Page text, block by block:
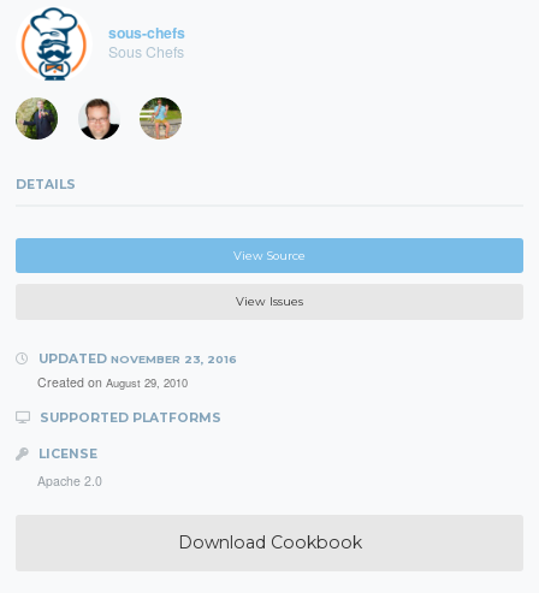
sous-chefs
Sous Chefs
DETAILS
View Source
View Issues
UPDATED NOVEMBER 23, 2016
Created on August 29, 2010
SUPPORTED PLATFORMS
LICENSE
Apache 2.0
Download Cookbook